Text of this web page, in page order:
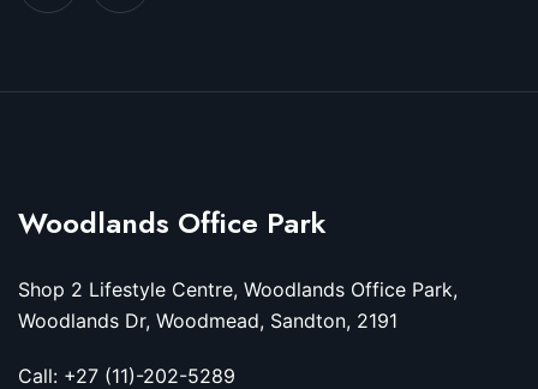
Woodlands Office Park
Shop 2 Lifestyle Centre, Woodlands Office Park,
Woodlands Dr, Woodmead, Sandton, 2191
Call: +27 (11)-202-5289